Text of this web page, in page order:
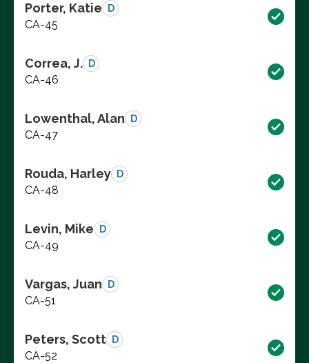
Porter, Katie D
CA-45
Correa, J. D
CA-46
Lowenthal, Alan D
CA-47
Rouda, Harley D
CA-48
Levin, Mike D
CA-49
Vargas, Juan D
CA-51
Peters, Scott D
CA-52